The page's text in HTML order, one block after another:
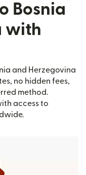
Bosnia
with
and Herzegovina
no hidden fees,
method.
access to